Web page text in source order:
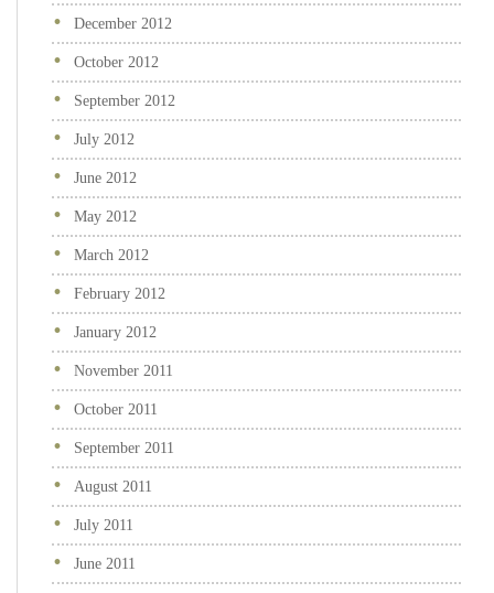
December 2012
October 2012
September 2012
July 2012
June 2012
May 2012
March 2012
February 2012
January 2012
November 2011
October 2011
September 2011
August 2011
July 2011
June 2011